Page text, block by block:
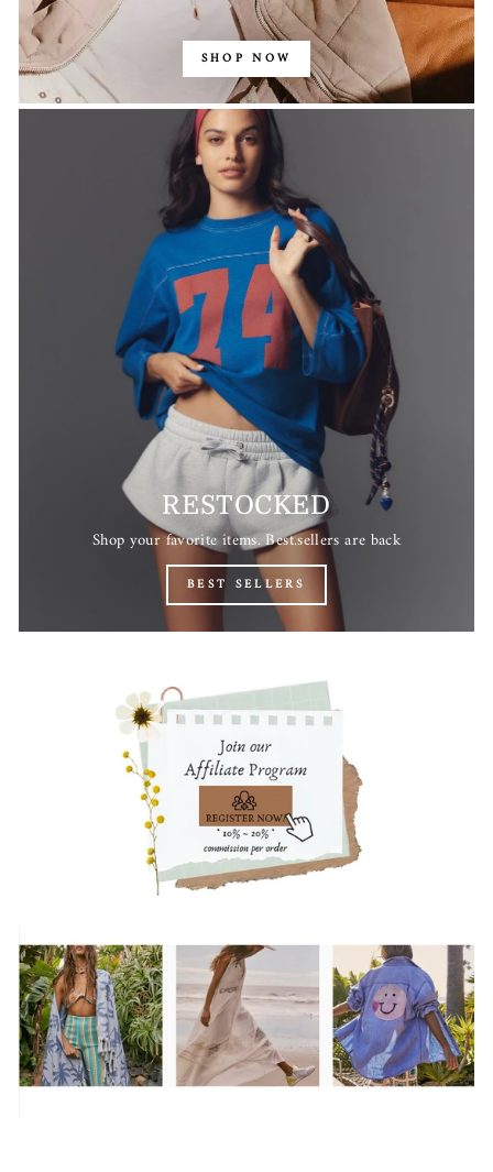
SHOP NOW
RESTOCKED
Shop your favorite items. Best.sellers are back
BEST SELLERS